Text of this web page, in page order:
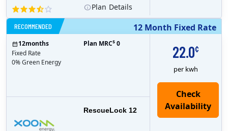
Plan Details
12 Month Fixed Rate
RECOMMENDED
22.0¢
per kwh
RescueLock 12
Check
Availability
12months
Fixed Rate
0% Green Energy
Plan MRC$ 0